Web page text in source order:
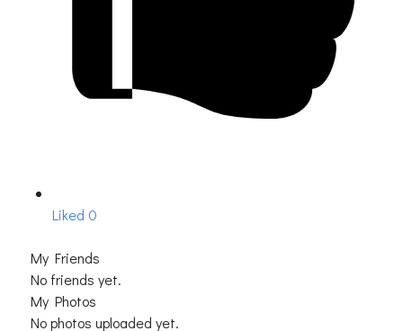
Liked 0
My Friends
No friends yet.
My Photos
No photos uploaded yet.